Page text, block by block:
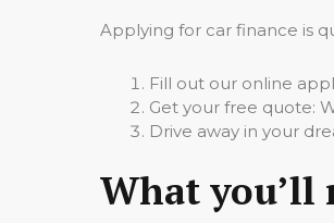
Applying for car finance is
Fill out our online
Get your free quote:
Drive away in your
What you’ll